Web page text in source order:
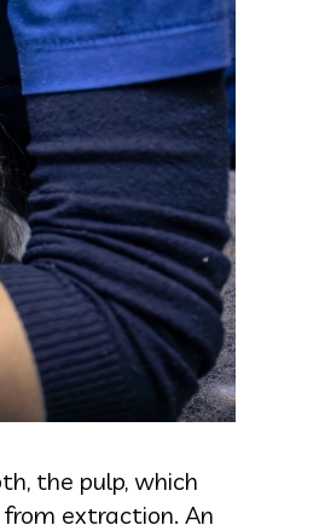
the pulp, which
extraction. An